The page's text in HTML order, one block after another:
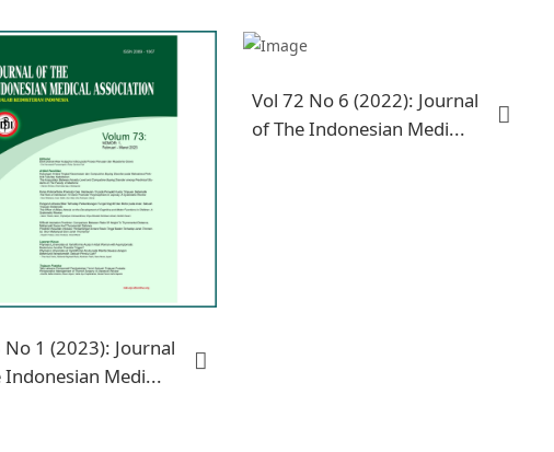
No 1 (2023): Journal
Indonesian Medi...
Vol 72 No 6 (2022): Journal
of The Indonesian Medi...